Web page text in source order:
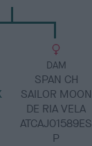
DAM
SPAN CH
SAILOR MOON
DE RIA VELA
ATCAJ01589ES
P